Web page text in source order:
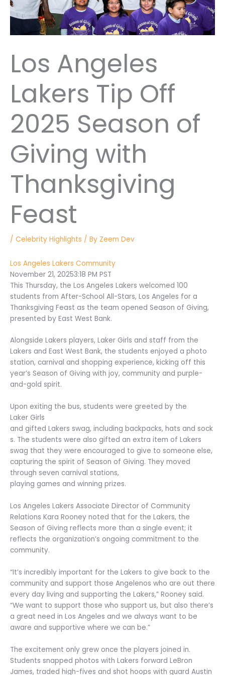
Los Angeles
Lakers Tip Off
2025 Season of
Giving with
Thanksgiving
Feast
/ Celebrity Highlights / By Zeem Dev
Los Angeles Lakers Community
November 21, 20253:18 PM PST
This Thursday, the Los Angeles Lakers welcomed 100
students from After-School All-Stars, Los Angeles for a
Thanksgiving Feast as the team opened Season of Giving,
presented by East West Bank.
Alongside Lakers players, Laker Girls and staff from the
Lakers and East West Bank, the students enjoyed a photo
station, carnival and shopping experience, kicking off this
year’s Season of Giving with joy, community and purple-
and-gold spirit.
Upon exiting the bus, students were greeted by the
Laker Girls
and gifted Lakers swag, including backpacks, hats and sock
s. The students were also gifted an extra item of Lakers
swag that they were encouraged to give to someone else,
capturing the spirit of Season of Giving. They moved
through seven carnival stations,
playing games and winning prizes.
Los Angeles Lakers Associate Director of Community
Relations Kara Rooney noted that for the Lakers, the
Season of Giving reflects more than a single event; it
reflects the organization’s ongoing commitment to the
community.
“It’s incredibly important for the Lakers to give back to the
community and support those Angelenos who are out there
every day living and supporting the Lakers,” Rooney said.
“We want to support those who support us, but also there’s
a great need in Los Angeles and we always want to be
aware and supportive where we can be.”
The excitement only grew once the players joined in.
Students snapped photos with Lakers forward LeBron
James, traded high-fives and shot hoops with guard Austin